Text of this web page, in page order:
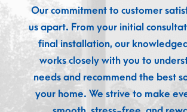
Our commitment to customer
us apart. From your initial
final installation, our
works closely with you to
needs and recommend the best
your home. We strive to make